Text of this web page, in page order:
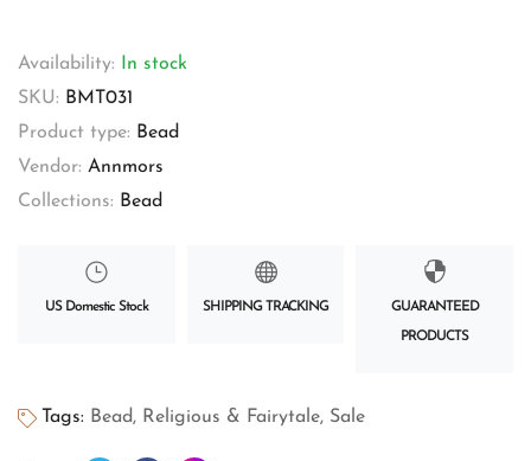
Availability:
In stock
SKU: BMT031
Product type: Bead
Vendor: Annmors
Collections: Bead
US Domestic Stock SHIPPING TRACKING GUARANTEED
PRODUCTS
Tags: Bead, Religious & Fairytale, Sale